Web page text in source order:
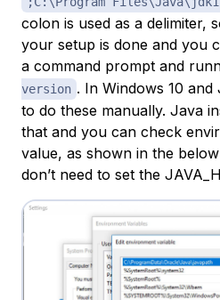
colon is used as a delimiter,
your setup is done and you
a command prompt and
version . In Windows 10 and
to do these manually. Java
that and you can check
value, as shown in the
don’t need to set the